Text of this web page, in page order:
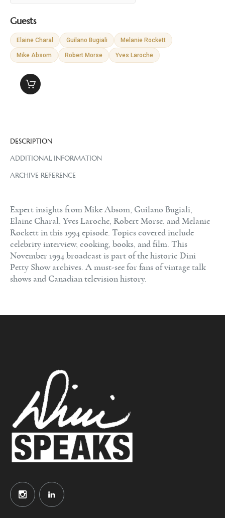
Guests
Elaine Charal Guilano Bugiali Melanie Rockett
Mike Absom Robert Morse Yves Laroche
DESCRIPTION
ADDITIONAL INFORMATION
ARCHIVE REFERENCE
Expert insights from Mike Absom, Guilano Bugiali,
Elaine Charal, Yves Laroche, Robert Morse, and Melanie
Rockett in this 1994 episode. Topics covered include
celebrity interview, cooking, books, and film. This
November 1994 broadcast is part of the historic Dini
Petty Show archives. A must-see for fans of vintage talk
shows and Canadian television history.